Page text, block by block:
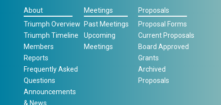
About
Triumph Overview
Triumph Timeline
Members
Reports
Frequently Asked
Questions
Announcements
& News
Meetings
Past Meetings
Upcoming
Meetings
Proposals
Proposal Forms
Current Proposals
Board Approved
Grants
Archived
Proposals